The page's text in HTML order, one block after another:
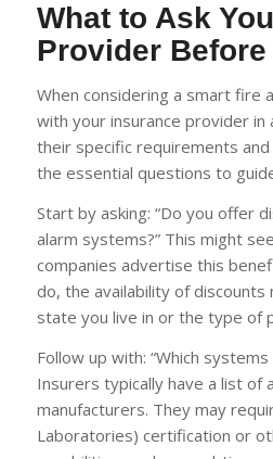
What to Ask
Provider
When considering a smart fire
with your insurance provider in
their specific requirements
the essential questions to
Start by asking: “Do you offer
alarm systems?” This might
companies advertise this
do, the availability of discounts
state you live in or the type of
Follow up with: “Which
Insurers typically have a list of
manufacturers. They may
Laboratories) certification or